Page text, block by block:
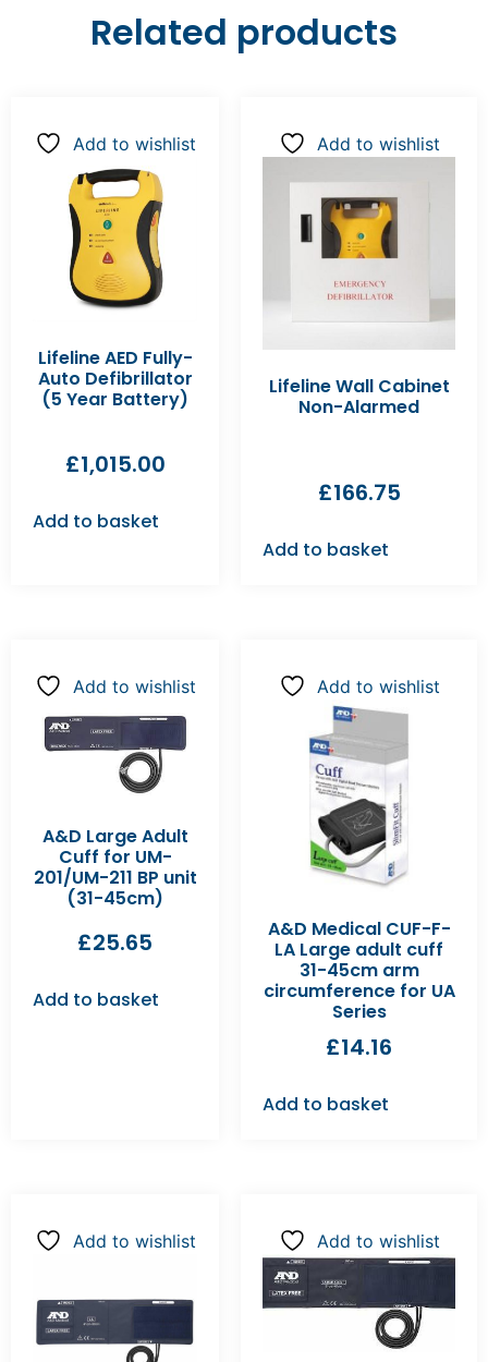
Related products
Add to wishlist
Lifeline AED Fully-
Auto Defibrillator
(5 Year Battery)
£1,015.00
Add to basket
Add to wishlist
Lifeline Wall Cabinet
Non-Alarmed
£166.75
Add to basket
Add to wishlist
A&D Large Adult
Cuff for UM-
201/UM-211 BP unit
(31-45cm)
£25.65
Add to basket
Add to wishlist
A&D Medical CUF-F-
LA Large adult cuff
31-45cm arm
circumference for UA
Series
£14.16
Add to basket
Add to wishlist Add to wishlist